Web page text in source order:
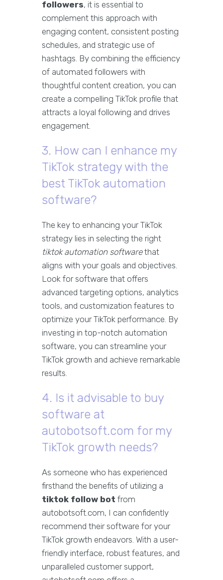
followers, it is essential to
complement this approach with
engaging content, consistent posting
schedules, and strategic use of
hashtags. By combining the efficiency
of automated followers with
thoughtful content creation, you can
create a compelling TikTok profile that
attracts a loyal following and drives
engagement.
3. How can I enhance my
TikTok strategy with the
best TikTok automation
software?
The key to enhancing your TikTok
strategy lies in selecting the right
tiktok automation softwarethat
aligns with your goals and objectives.
Look for software that offers
advanced targeting options, analytics
tools, and customization features to
optimize your TikTok performance. By
investing in top-notch automation
software, you can streamline your
TikTok growth and achieve remarkable
results.
4. Is it advisable to buy
software at
autobotsoft.com for my
TikTok growth needs?
As someone who has experienced
firsthand the benefits of utilizing a
tiktok follow bot from
autobotsoft.com, I can confidently
recommend their software for your
TikTok growth endeavors. With a user-
friendly interface, robust features, and
unparalleled customer support,